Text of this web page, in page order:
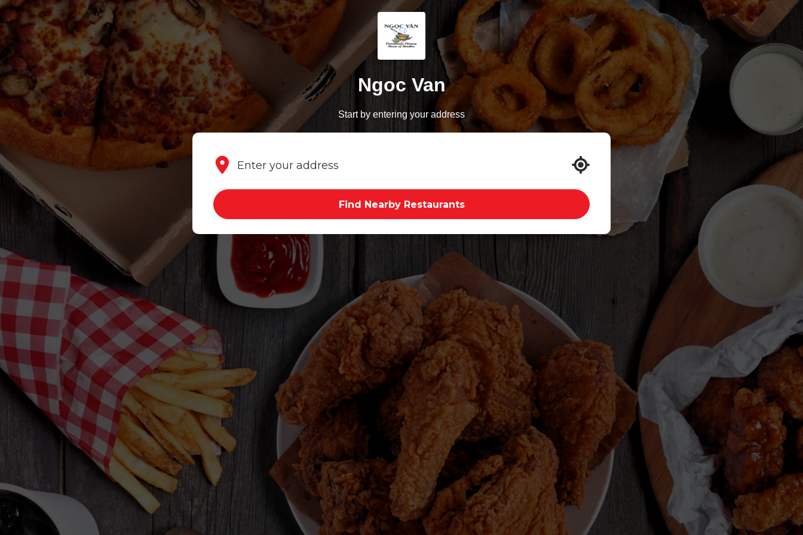
Ngoc Van
Start by entering your address
Find Nearby Restaurants